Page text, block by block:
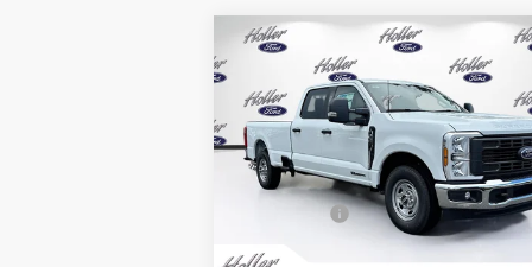
Ford Super Duty F-350
SRWXL
Price Drop
VIN:1FT8W3AT9TEC21616Stock:TEC21616
Model:W3A
Ext.
Dealer Fee:
Electronic Filing Fee:
Dealer Discount
-
Ford Offers: -
Our Best Price
Compare Vehicle